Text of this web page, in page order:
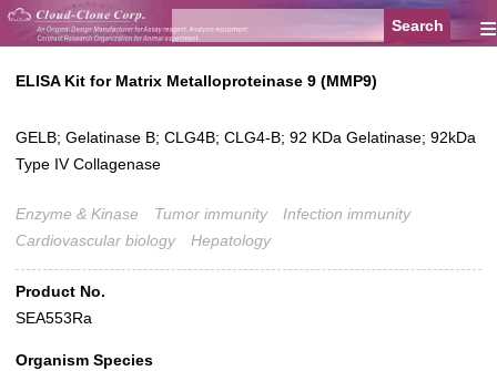
≡
ELISA Kit for Matrix Metalloproteinase 9 (MMP9)
GELB; Gelatinase B; CLG4B; CLG4-B; 92 KDa Gelatinase; 92kDa
Type IV Collagenase
Enzyme & Kinase Tumor immunity
Infection immunity
Cardiovascular biology
Hepatology
Product No.
SEA553Ra
Organism Species